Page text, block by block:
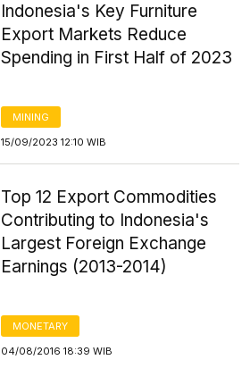
Indonesia's Key Furniture
Export Markets Reduce
Spending in First Half of 2023
MINING
15/09/2023 12:10 WIB
Top 12 Export Commodities
Contributing to Indonesia's
Largest Foreign Exchange
Earnings (2013-2014)
MONETARY
04/08/2016 18:39 WIB